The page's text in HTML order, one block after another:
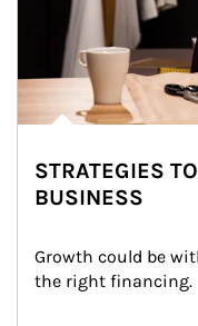
STRATEGIES
BUSINESS
Growth could be
the right financing.